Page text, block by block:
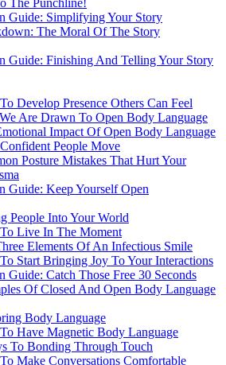
The Punchline!
Guide: Simplifying Your Story
The Moral Of The Story
Guide: Finishing And Telling Your Story
Develop Presence Others Can Feel
Are Drawn To Open Body Language
Impact Of Open Body Language
People Move
Posture Mistakes That Hurt Your
Guide: Keep Yourself Open
People Into Your World
Live In The Moment
Elements Of An Infectious Smile
Start Bringing Joy To Your Interactions
Guide: Catch Those Free 30 Seconds
Of Closed And Open Body Language
Body Language
Have Magnetic Body Language
To Bonding Through Touch
Make Conversations Comfortable